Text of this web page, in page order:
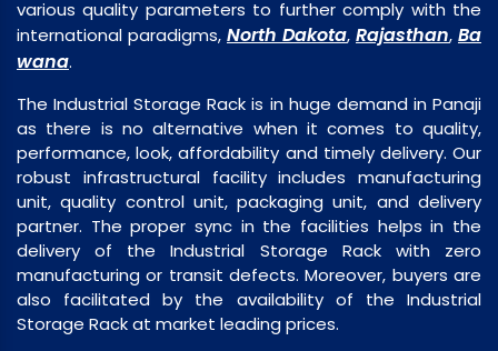
various quality parameters to further comply with the
international paradigms, North Dakota, Rajasthan, Ba
wana.
The Industrial Storage Rack is in huge demand in Panaji
as there is no alternative when it comes to quality,
performance, look, affordability and timely delivery. Our
robust infrastructural facility includes manufacturing
unit, quality control unit, packaging unit, and delivery
partner. The proper sync in the facilities helps in the
delivery of the Industrial Storage Rack with zero
manufacturing or transit defects. Moreover, buyers are
also facilitated by the availability of the Industrial
Storage Rack at market leading prices.